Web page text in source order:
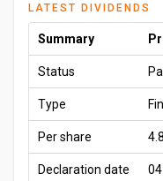
LATEST DIVIDENDS
Summary
Status
Type
Per share
Declaration date